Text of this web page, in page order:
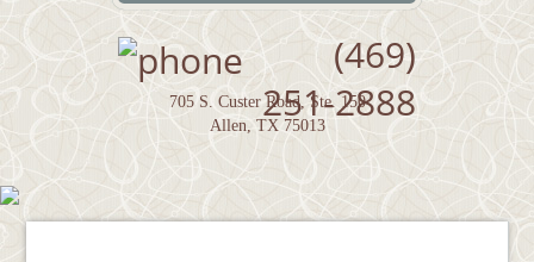
(469)
251-2888
705 S. Custer Road, Ste. 150
Allen, TX 75013